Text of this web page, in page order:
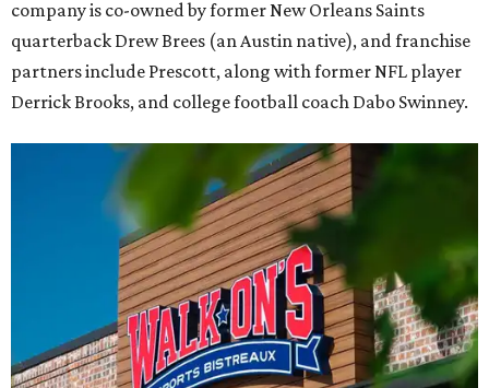
company is co-owned by former New Orleans Saints
quarterback Drew Brees (an Austin native), and franchise
partners include Prescott, along with former NFL player
Derrick Brooks, and college football coach Dabo Swinney.